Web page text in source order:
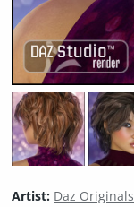
Artist: Daz Originals